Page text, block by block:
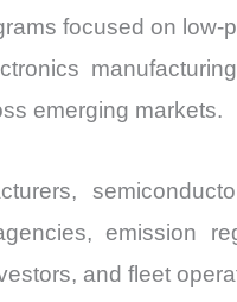
focused on low-
emerging markets.
emission
and fleet